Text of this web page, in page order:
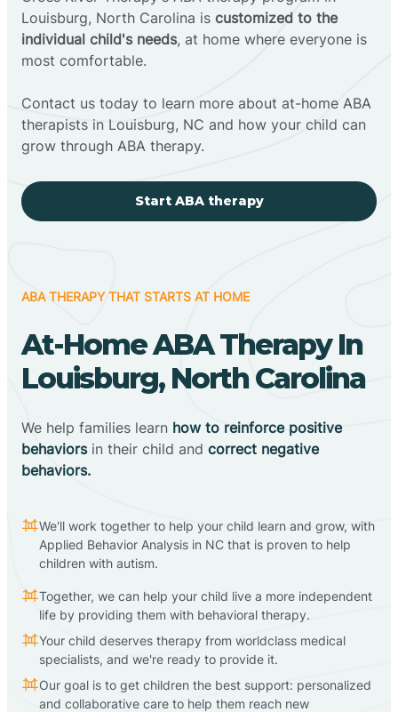
Louisburg, North Carolina is customized to the
individual child's needs, at home where everyone is
most comfortable.
Contact us today to learn more about at-home ABA
therapists in Louisburg, NC and how your child can
grow through ABA therapy.
Start ABA therapy
ABA THERAPY THAT STARTS AT HOME
At-Home ABA Therapy In
Louisburg, North Carolina
We help families learn how to reinforce positive
behaviorsin their child and correct negative
behaviors.
We'll work together to help your child learn and grow, with
Applied Behavior Analysis in NC that is proven to help
children with autism.
Together, we can help your child live a more independent
life by providing them with behavioral therapy.
Your child deserves therapy from worldclass medical
specialists, and we're ready to provide it.
Our goal is to get children the best support: personalized
and collaborative care to help them reach new